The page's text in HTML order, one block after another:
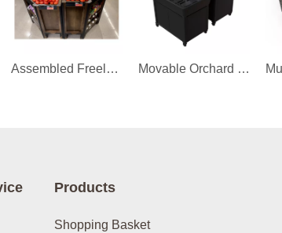
Assembled Freely Orchard Bin Movable Orchard Bin
Products
Shopping Basket